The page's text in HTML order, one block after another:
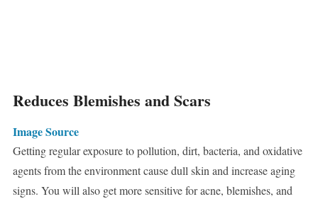
Reduces Blemishes and Scars
Image Source
Getting regular exposure to pollution, dirt, bacteria, and oxidative
agents from the environment cause dull skin and increase aging
signs. You will also get more sensitive for acne, blemishes, and